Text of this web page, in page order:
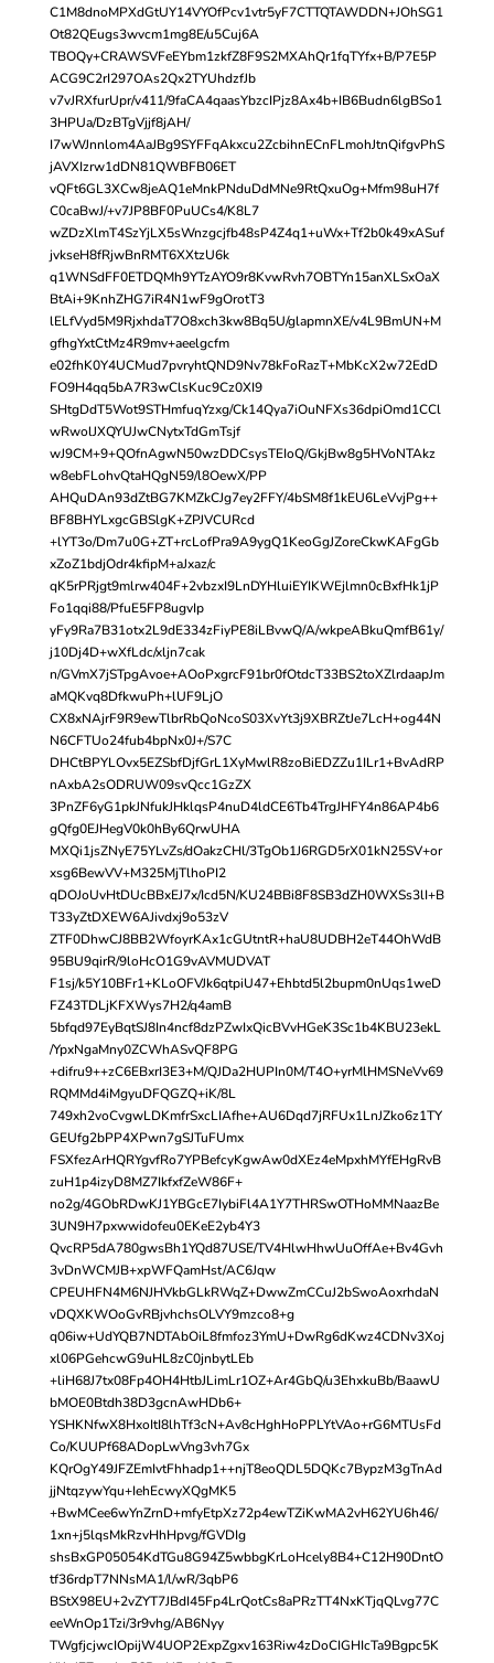
C1M8dnoMPXdGtUY14VYOfPcv1vtr5yF7CTTQTAWDDN+JOhSG1
Ot82QEugs3wvcm1mg8E/u5Cuj6A
TBOQy+CRAWSVFeEYbm1zkfZ8F9S2MXAhQr1fqTYfx+B/P7E5P
ACG9C2rI297OAs2Qx2TYUhdzfJb
v7vJRXfurUpr/v411/9faCA4qaasYbzcIPjz8Ax4b+IB6Budn6lgBSo1
3HPUa/DzBTgVjjf8jAH/
I7wWJnnlom4AaJBg9SYFFqAkxcu2ZcbihnECnFLmohJtnQifgvPhS
jAVXIzrw1dDN81QWBFB06ET
vQFt6GL3XCw8jeAQ1eMnkPNduDdMNe9RtQxuOg+Mfm98uH7f
C0caBwJ/+v7JP8BF0PuUCs4/K8L7
wZDzXlmT4SzYjLX5sWnzgcjfb48sP4Z4q1+uWx+Tf2b0k49xASuf
jvkseH8fRjwBnRMT6XXtzU6k
q1WNSdFF0ETDQMh9YTzAYO9r8KvwRvh7OBTYn15anXLSxOaX
BtAi+9KnhZHG7iR4N1wF9gOrotT3
lELfVyd5M9RjxhdaT7O8xch3kw8Bq5U/glapmnXE/v4L9BmUN+M
gfhgYxtCtMz4R9mv+aeelgcfm
e02fhK0Y4UCMud7pvryhtQND9Nv78kFoRazT+MbKcX2w72EdD
FO9H4qq5bA7R3wClsKuc9Cz0XI9
SHtgDdT5Wot9STHmfuqYzxg/Ck14Qya7iOuNFXs36dpiOmd1CCl
wRwolJXQYUJwCNytxTdGmTsjf
wJ9CM+9+QOfnAgwN50wzDDCsysTEIoQ/GkjBw8g5HVoNTAkz
w8ebFLohvQtaHQgN59/l8OewX/PP
AHQuDAn93dZtBG7KMZkCJg7ey2FFY/4bSM8f1kEU6LeVvjPg++
BF8BHYLxgcGBSlgK+ZPJVCURcd
+lYT3o/Dm7u0G+ZT+rcLofPra9A9ygQ1KeoGgJZoreCkwKAFgGb
xZoZ1bdjOdr4kfipM+aJxaz/c
qK5rPRjgt9mlrw404F+2vbzxI9LnDYHluiEYIKWEjlmn0cBxfHk1jP
Fo1qqi88/PfuE5FP8ugvIp
yFy9Ra7B31otx2L9dE334zFiyPE8iLBvwQ/A/wkpeABkuQmfB61y/
j10Dj4D+wXfLdc/xljn7cak
n/GVmX7jSTpgAvoe+AOoPxgrcF91br0fOtdcT33BS2toXZlrdaapJm
aMQKvq8DfkwuPh+lUF9LjO
CX8xNAjrF9R9ewTlbrRbQoNcoS03XvYt3j9XBRZtJe7LcH+og44N
N6CFTUo24fub4bpNx0J+/S7C
DHCtBPYLOvx5EZSbfDjfGrL1XyMwlR8zoBiEDZZu1ILr1+BvAdRP
nAxbA2sODRUW09svQcc1GzZX
3PnZF6yG1pkJNfukJHklqsP4nuD4ldCE6Tb4TrgJHFY4n86AP4b6
gQfg0EJHegV0k0hBy6QrwUHA
MXQi1jsZNyE75YLvZs/dOakzCHl/3TgOb1J6RGD5rX01kN25SV+or
xsg6BewVV+M325MjTlhoPI2
qDOJoUvHtDUcBBxEJ7x/Icd5N/KU24BBi8F8SB3dZH0WXSs3lI+B
T33yZtDXEW6AJivdxj9o53zV
ZTF0DhwCJ8BB2WfoyrKAx1cGUtntR+haU8UDBH2eT44OhWdB
95BU9qirR/9loHcO1G9vAVMUDVAT
F1sj/k5Y10BFr1+KLoOFVJk6qtpiU47+Ehbtd5l2bupm0nUqs1weD
FZ43TDLjKFXWys7H2/q4amB
5bfqd97EyBqtSJ8In4ncf8dzPZwIxQicBVvHGeK3Sc1b4KBU23ekL
/YpxNgaMny0ZCWhASvQF8PG
+difru9++zC6EBxrI3E3+M/QJDa2HUPIn0M/T4O+yrMlHMSNeVv69
RQMMd4iMgyuDFQGZQ+iK/8L
749xh2voCvgwLDKmfrSxcLIAfhe+AU6Dqd7jRFUx1LnJZko6z1TY
GEUfg2bPP4XPwn7gSJTuFUmx
FSXfezArHQRYgvfRo7YPBefcyKgwAw0dXEz4eMpxhMYfEHgRvB
zuH1p4izyD8MZ7IkfxfZeW86F+
no2g/4GObRDwKJ1YBGcE7IybiFl4A1Y7THRSwOTHoMMNaazBe
3UN9H7pxwwidofeu0EKeE2yb4Y3
QvcRP5dA780gwsBh1YQd87USE/TV4HlwHhwUuOffAe+Bv4Gvh
3vDnWCMJB+xpWFQamHst/AC6Jqw
CPEUHFN4M6NJHVkbGLkRWqZ+DwwZmCCuJ2bSwoAoxrhdaN
vDQXKWOoGvRBjvhchsOLVY9mzco8+g
q06iw+UdYQB7NDTAbOiL8fmfoz3YmU+DwRg6dKwz4CDNv3Xoj
xl06PGehcwG9uHL8zC0jnbytLEb
+liH68J7tx08Fp4OH4HtbJLimLr1OZ+Ar4GbQ/u3EhxkuBb/BaawU
bMOE0Btdh38D3gcnAwHDb6+
YSHKNfwX8HxoItI8lhTf3cN+Av8cHghHoPPLYtVAo+rG6MTUsFd
Co/KUUPf68ADopLwVng3vh7Gx
KQrOgY49JFZEmIvtFhhadp1++njT8eoQDL5DQKc7BypzM3gTnAd
jjNtqzywYqu+IehEcwyXQgMK5
+BwMCee6wYnZrnD+mfyEtpXz72p4ewTZiKwMA2vH62YU6h46/
1xn+j5lqsMkRzvHhHpvg/fGVDIg
shsBxGP05054KdTGu8G94Z5wbbgKrLoHcely8B4+C12H90DntO
tf36rdpT7NNsMA1/l/wR/3qbP6
BStX98EU+2vZYT7JBdI45Fp4LrQotCs8aPRzTT4NxKTjqQLvg77C
eeWnOp1Tzi/3r9vhg/AB6Nyy
TWgfjcjwcIOpijW4UOP2ExpZgxv163Riw4zDoCIGHIcTa9Bgpc5K